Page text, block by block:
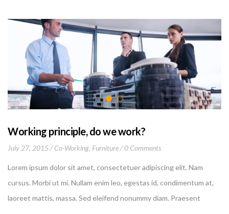
Working principle, do we work?
July 27, 2015 Co-Working, Furniture 0 Comments
Lorem ipsum dolor sit amet, consectetuer adipiscing elit. Nam
cursus. Morbi ut mi. Nullam enim leo, egestas id, condimentum at,
laoreet mattis, massa. Sed eleifend nonummy diam. Praesent